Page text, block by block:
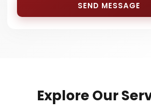
SEND MESSAGE
Explore Our